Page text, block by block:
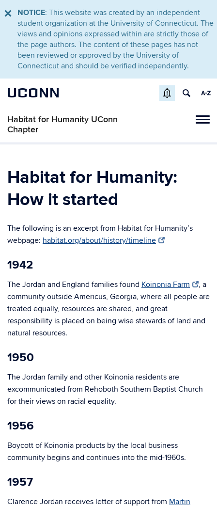
NOTICE: This website was created by an independent
student organization at the University of Connecticut. The
views and opinions expressed within are strictly those of
the page authors. The content of these pages has not
been reviewed or approved by the University of
Connecticut and should be verified independently.
UCONN
Habitat for Humanity UConn
Chapter
Habitat for Humanity:
How it started
The following is an excerpt from Habitat for Humanity’s
webpage: habitat.org/about/history/timeline
1942
The Jordan and England families found Koinonia Farm
, a
community outside Americus, Georgia, where all people are
treated equally, resources are shared, and great
responsibility is placed on being wise stewards of land and
natural resources.
1950
The Jordan family and other Koinonia residents are
excommunicated from Rehoboth Southern Baptist Church
for their views on racial equality.
1956
Boycott of Koinonia products by the local business
community begins and continues into the mid-1960s.
1957
Clarence Jordan receives letter of support from Martin